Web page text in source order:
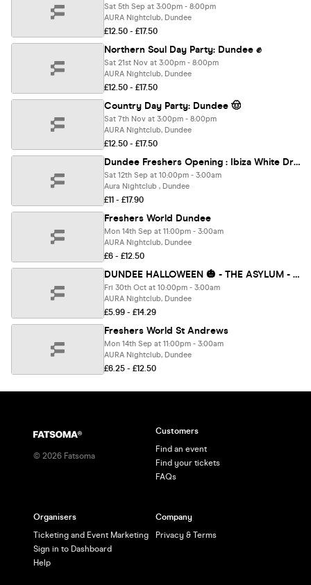
Sat 5th Sep at 3:00pm - 8:00pm
AURA Nightclub, Dundee
£12.50 - £17.50
Northern Soul Day Party: Dundee ✊
Sat 21st Nov at 3:00pm - 8:00pm
AURA Nightclub, Dundee
£12.50 - £17.50
Country Day Party: Dundee 🤠
Sat 7th Nov at 3:00pm - 8:00pm
AURA Nightclub, Dundee
£12.50 - £17.50
Dundee Freshers Opening : Ibiza White Dress Party 2026
Sat 12th Sep at 10:00pm - 3:00am
Aura Nightclub , Dundee
£11 - £17.90
Freshers World Dundee
Mon 14th Sep at 11:00pm - 3:00am
AURA Nightclub, Dundee
£6 - £12.50
DUNDEE HALLOWEEN 🎃 - THE ASYLUM - Sold out 10 years running!
Fri 30th Oct at 10:00pm - 3:00am
AURA Nightclub, Dundee
£5.99 - £14.29
Freshers World St Andrews
Mon 14th Sep at 11:00pm - 3:00am
AURA Nightclub, Dundee
£6.25 - £12.50
© 2026 Fatsoma
Customers
Find an event
Find your tickets
FAQs
Organisers
Ticketing and Event Marketing
Sign in to Dashboard
Help
Company
Privacy & Terms